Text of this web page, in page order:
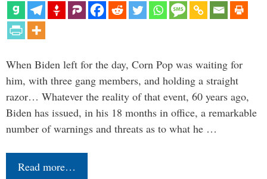
When Biden left for the day, Corn Pop was waiting for
him, with three gang members, and holding a straight
razor… Whatever the reality of that event, 60 years ago,
Biden has issued, in his 18 months in office, a remarkable
number of warnings and threats as to what he …
Read more…